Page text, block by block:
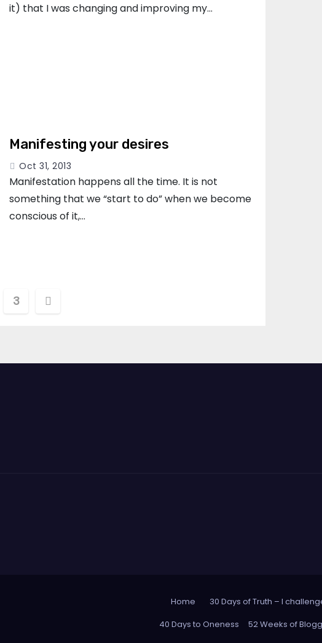
it) that I was changing and improving my…
Manifesting your desires
Oct 31, 2013
Manifestation happens all the time. It is not
something that we “start to do” when we become
conscious of it,…
3
Home 30 Days of Truth – I
40 Days to Oneness
52 Weeks of